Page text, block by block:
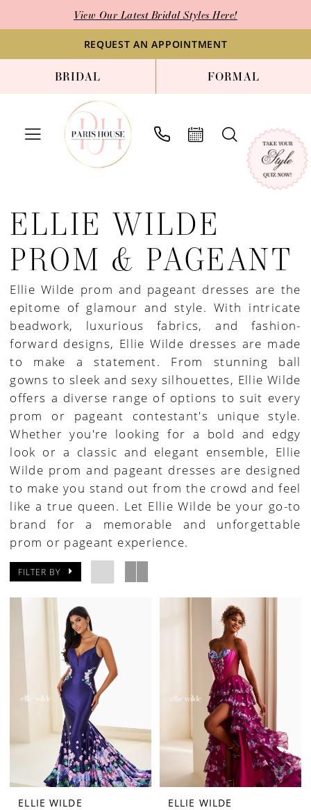
to
content
to
Accessibility
visually
impaired
autoplay
dynamic
View Our Latest Bridal Styles Here!
REQUEST AN APPOINTMENT
BRIDAL FORMAL
Prom
Pageant
Dresses
Paris
House
of
Bridal
ELLIE WILDE
PROM & PAGEANT
Ellie Wilde prom and pageant dresses are the
epitome of glamour and style. With intricate
beadwork, luxurious fabrics, and fashion-
forward designs, Ellie Wilde dresses are made
to make a statement. From stunning ball
gowns to sleek and sexy silhouettes, Ellie Wilde
offers a diverse range of options to suit every
prom or pageant contestant's unique style.
Whether you're looking for a bold and edgy
look or a classic and elegant ensemble, Ellie
Wilde prom and pageant dresses are designed
to make you stand out from the crowd and feel
like a true queen. Let Ellie Wilde be your go-to
brand for a memorable and unforgettable
prom or pageant experience.
FILTER BY
ELLIE WILDE
ELLIE WILDE